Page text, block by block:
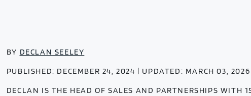
BY DECLAN SEELEY
PUBLISHED: DECEMBER 24, 2024 | UPDATED: MARCH 03, 2026
DECLAN IS THE HEAD OF SALES AND PARTNERSHIPS WITH